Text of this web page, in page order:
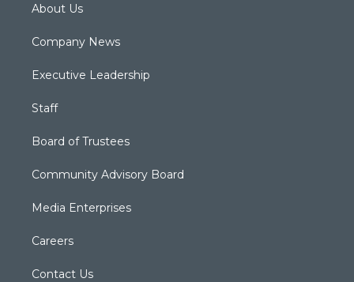
About Us
Company News
Executive Leadership
Staff
Board of Trustees
Community Advisory Board
Media Enterprises
Careers
Contact Us